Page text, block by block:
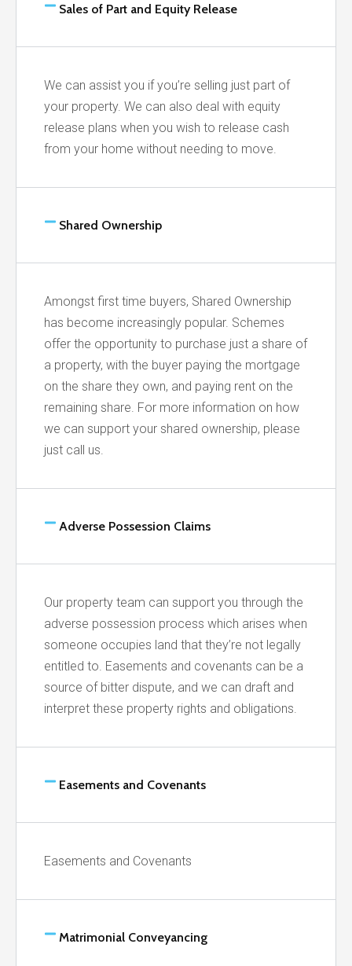
Sales of Part and Equity Release
We can assist you if you’re selling just part of
your property. We can also deal with equity
release plans when you wish to release cash
from your home without needing to move.
Shared Ownership
Amongst first time buyers, Shared Ownership
has become increasingly popular. Schemes
offer the opportunity to purchase just a share of
a property, with the buyer paying the mortgage
on the share they own, and paying rent on the
remaining share. For more information on how
we can support your shared ownership, please
just call us.
Adverse Possession Claims
Our property team can support you through the
adverse possession process which arises when
someone occupies land that they’re not legally
entitled to. Easements and covenants can be a
source of bitter dispute, and we can draft and
interpret these property rights and obligations.
Easements and Covenants
Easements and Covenants
Matrimonial Conveyancing